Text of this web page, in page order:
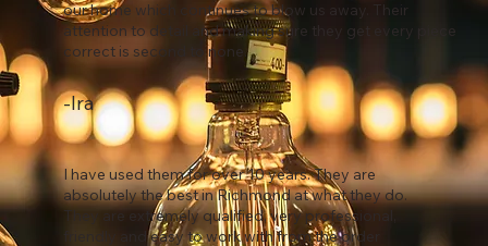
our home which continues to blow us away. Their
attention to detail and making sure they get every piece
correct is second to none.
-Ira
I have used them for over 10 years. They are
absolutely the best in Richmond at what they do.
They are extremely qualified, very professional,
friendly and easy to work with from the order